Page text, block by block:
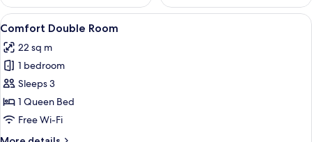
View
all
photos
for
Comfort
Double
Room
A hotel room with two beds, a TV, a
2
Comfort Double Room
22 sq m
1 bedroom
Sleeps 3
1 Queen Bed
Free Wi-Fi